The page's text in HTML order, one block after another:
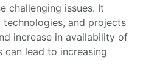
challenging issues. It
and projects
increase in availability of
can lead to increasing